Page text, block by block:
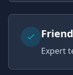
Expert